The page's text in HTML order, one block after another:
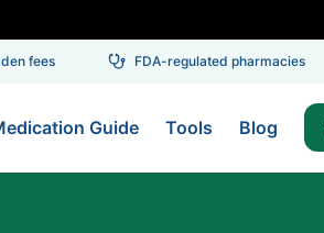
fees FDA-regulated pharmacies
Guide Tools Blog